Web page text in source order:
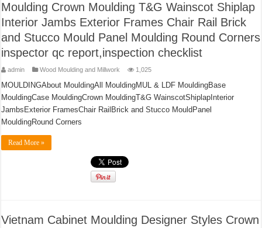
Moulding Crown Moulding T&G Wainscot Shiplap
Interior Jambs Exterior Frames Chair Rail Brick
and Stucco Mould Panel Moulding Round Corners
inspector qc report,inspection checklist
admin Wood Moulding and Millwork 1,025
MOULDINGAbout MouldingAll MouldingMUL & LDF MouldingBase
MouldingCase MouldingCrown MouldingT&G WainscotShiplapInterior
JambsExterior FramesChair RailBrick and Stucco MouldPanel
MouldingRound Corners
Read More »
Vietnam Cabinet Moulding Designer Styles Crown